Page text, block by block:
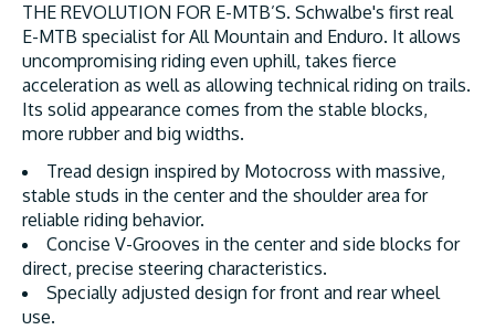
THE REVOLUTION FOR E-MTB’S. Schwalbe's first real
E-MTB specialist for All Mountain and Enduro. It allows
uncompromising riding even uphill, takes fierce
acceleration as well as allowing technical riding on trails.
Its solid appearance comes from the stable blocks,
more rubber and big widths.
Tread design inspired by Motocross with massive,
stable studs in the center and the shoulder area for
reliable riding behavior.
Concise V-Grooves in the center and side blocks for
direct, precise steering characteristics.
Specially adjusted design for front and rear wheel
use.